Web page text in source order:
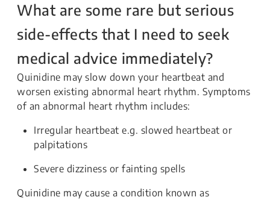
What are some rare but serious
side-effects that I need to seek
medical advice immediately?
Quinidine may slow down your heartbeat and
worsen existing abnormal heart rhythm. Symptoms
of an abnormal heart rhythm includes:
Irregular heartbeat e.g. slowed heartbeat or
palpitations
Severe dizziness or fainting spells
Quinidine may cause a condition known as